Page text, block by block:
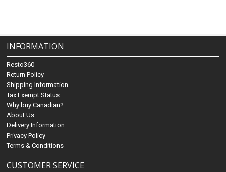
INFORMATION
Resto360
Return Policy
Shipping Information
Tax Exempt Status
Why buy Canadian?
About Us
Delivery Information
Privacy Policy
Terms & Conditions
CUSTOMER SERVICE